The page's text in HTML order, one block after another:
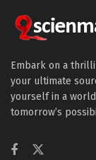
Embark on a
your ultimate
yourself in a
tomorrow’s